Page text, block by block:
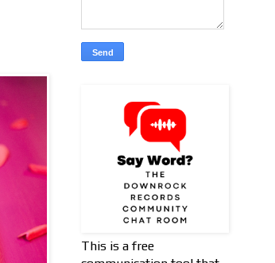
This is a free